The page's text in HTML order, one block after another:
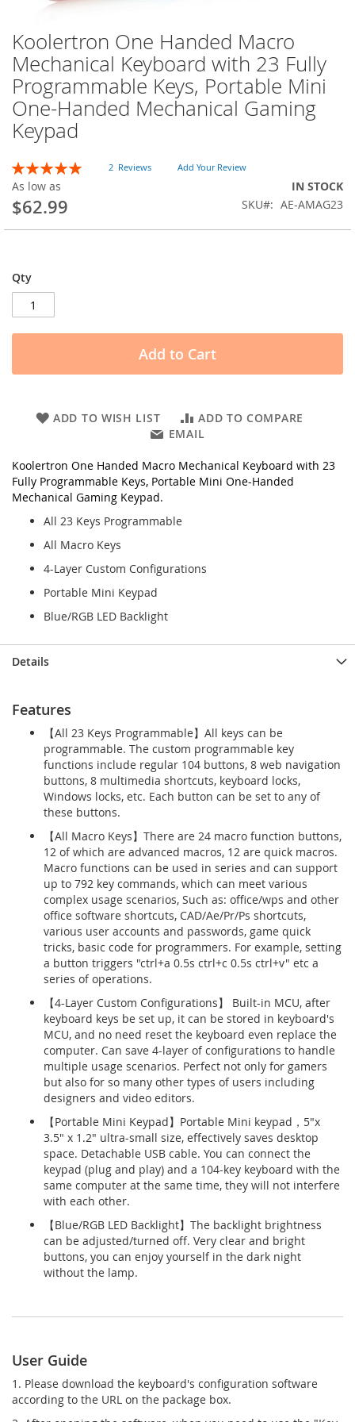
Koolertron One Handed Macro
Mechanical Keyboard with 23 Fully
Programmable Keys, Portable Mini
One-Handed Mechanical Gaming
Keypad
Rating:
100
% of
2 Reviews Add Your Review
As low as
$62.99
IN STOCK
SKU
AE-AMAG23
Qty
Add to Cart
ADD TO WISH LIST
ADD TO COMPARE
EMAIL
Koolertron One Handed Macro Mechanical Keyboard with 23
Fully Programmable Keys, Portable Mini One-Handed
Mechanical Gaming Keypad.
All 23 Keys Programmable
All Macro Keys
4-Layer Custom Configurations
Portable Mini Keypad
Blue/RGB LED Backlight
Skip
to
the
beginning
of
the
images
Details
Features
【All 23 Keys Programmable】All keys can be
programmable. The custom programmable key
functions include regular 104 buttons, 8 web navigation
buttons, 8 multimedia shortcuts, keyboard locks,
Windows locks, etc. Each button can be set to any of
these buttons.
【All Macro Keys】There are 24 macro function buttons,
12 of which are advanced macros, 12 are quick macros.
Macro functions can be used in series and can support
up to 792 key commands, which can meet various
complex usage scenarios, Such as: office/wps and other
office software shortcuts, CAD/Ae/Pr/Ps shortcuts,
various user accounts and passwords, game quick
tricks, basic code for programmers. For example, setting
a button triggers "ctrl+a 0.5s ctrl+c 0.5s ctrl+v" etc a
series of operations.
【4-Layer Custom Configurations】 Built-in MCU, after
keyboard keys be set up, it can be stored in keyboard's
MCU, and no need reset the keyboard even replace the
computer. Can save 4-layer of configurations to handle
multiple usage scenarios. Perfect not only for gamers
but also for so many other types of users including
designers and video editors.
【Portable Mini Keypad】Portable Mini keypad，5"x
3.5" x 1.2" ultra-small size, effectively saves desktop
space. Detachable USB cable. You can connect the
keypad (plug and play) and a 104-key keyboard with the
same computer at the same time, they will not interfere
with each other.
【Blue/RGB LED Backlight】The backlight brightness
can be adjusted/turned off. Very clear and bright
buttons, you can enjoy yourself in the dark night
without the lamp.
User Guide
1. Please download the keyboard's configuration software
according to the URL on the package box.